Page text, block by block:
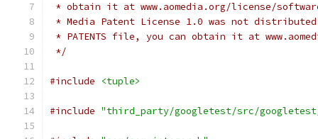
* obtain it at www.aomedia.org/license/
* Media Patent License 1.0 was not
* PATENTS file, you can obtain it at
*/
#include <tuple>
#include "third_party/googletest/src/